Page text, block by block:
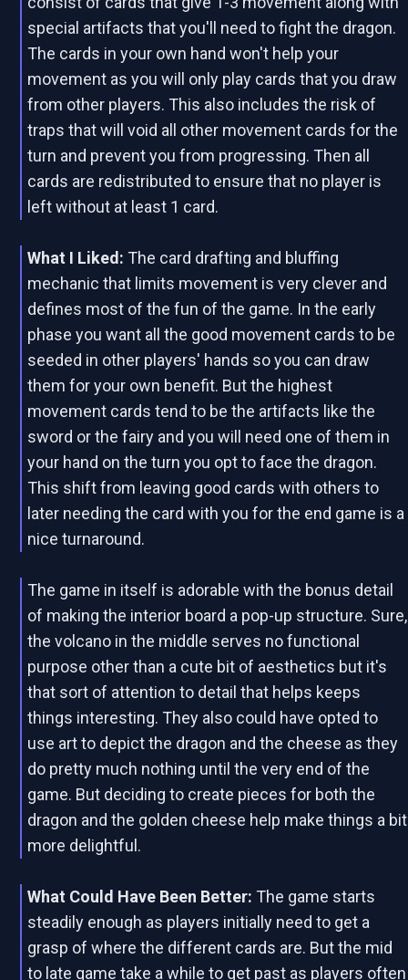
special artifacts that you'll need to fight the dragon.
The cards in your own hand won't help your
movement as you will only play cards that you draw
from other players. This also includes the risk of
traps that will void all other movement cards for the
turn and prevent you from progressing. Then all
cards are redistributed to ensure that no player is
left without at least 1 card.
What I Liked: The card drafting and bluffing
mechanic that limits movement is very clever and
defines most of the fun of the game. In the early
phase you want all the good movement cards to be
seeded in other players' hands so you can draw
them for your own benefit. But the highest
movement cards tend to be the artifacts like the
sword or the fairy and you will need one of them in
your hand on the turn you opt to face the dragon.
This shift from leaving good cards with others to
later needing the card with you for the end game is a
nice turnaround.
The game in itself is adorable with the bonus detail
of making the interior board a pop-up structure. Sure,
the volcano in the middle serves no functional
purpose other than a cute bit of aesthetics but it's
that sort of attention to detail that helps keeps
things interesting. They also could have opted to
use art to depict the dragon and the cheese as they
do pretty much nothing until the very end of the
game. But deciding to create pieces for both the
dragon and the golden cheese help make things a bit
more delightful.
What Could Have Been Better: The game starts
steadily enough as players initially need to get a
grasp of where the different cards are. But the mid
to late game take a while to get past as players often